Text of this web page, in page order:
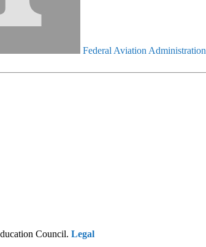
Federal Aviation Administration
Council. Legal